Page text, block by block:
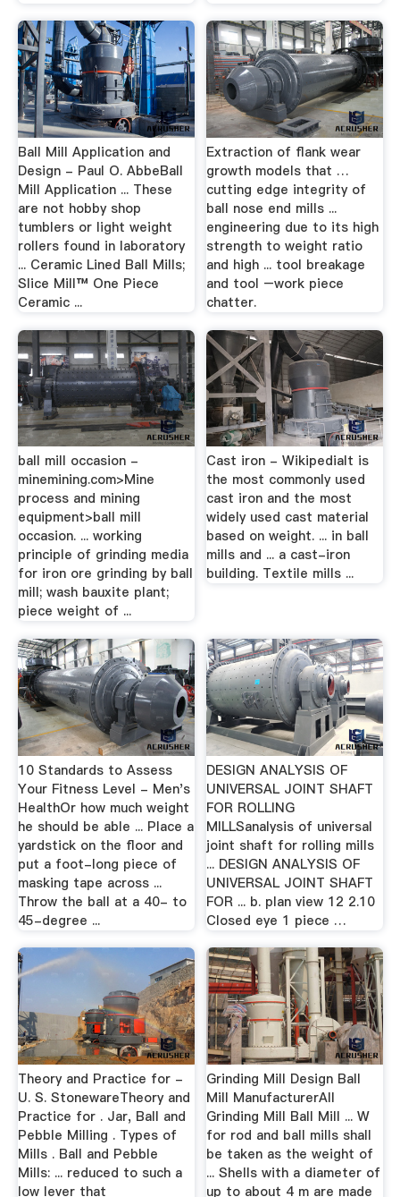
Ball Mill Application and
Design - Paul O. AbbeBall
Mill Application ... These
are not hobby shop
tumblers or light weight
rollers found in laboratory
... Ceramic Lined Ball Mills;
Slice Mill™ One Piece
Ceramic ...
Extraction of flank wear
growth models that …
cutting edge integrity of
ball nose end mills ...
engineering due to its high
strength to weight ratio
and high ... tool breakage
and tool –work piece
chatter.
ball mill occasion -
minemining.com>Mine
process and mining
equipment>ball mill
occasion. ... working
principle of grinding media
for iron ore grinding by ball
mill; wash bauxite plant;
piece weight of ...
Cast iron - WikipediaIt is
the most commonly used
cast iron and the most
widely used cast material
based on weight. ... in ball
mills and ... a cast-iron
building. Textile mills ...
10 Standards to Assess
Your Fitness Level - Men's
HealthOr how much weight
he should be able ... Place a
yardstick on the floor and
put a foot-long piece of
masking tape across ...
Throw the ball at a 40- to
45-degree ...
DESIGN ANALYSIS OF
UNIVERSAL JOINT SHAFT
FOR ROLLING
MILLSanalysis of universal
joint shaft for rolling mills
... DESIGN ANALYSIS OF
UNIVERSAL JOINT SHAFT
FOR ... b. plan view 12 2.10
Closed eye 1 piece …
Theory and Practice for -
U. S. StonewareTheory and
Practice for . Jar, Ball and
Pebble Milling . Types of
Mills . Ball and Pebble
Mills: ... reduced to such a
low lever that
Grinding Mill Design Ball
Mill ManufacturerAll
Grinding Mill Ball Mill ... W
for rod and ball mills shall
be taken as the weight of
... Shells with a diameter of
up to about 4 m are made